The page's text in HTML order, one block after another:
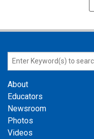
About
Educators
Newsroom
Photos
Videos